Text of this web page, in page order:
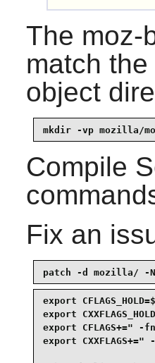
The moz-
match
object
mkdir -vp mozilla/
Compile
Fix an
patch -d mozilla/ -
export
export
export CFLAGS+="
export